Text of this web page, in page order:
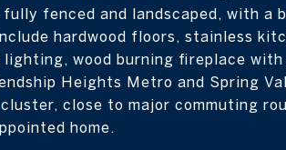
fenced and landscaped, with a
hardwood floors, stainless
wood burning fireplace
Heights Metro and Spring
close to major commuting
home.